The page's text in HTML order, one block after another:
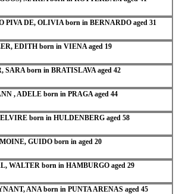
PIVA DE, OLIVIA born in BERNARDO aged 31
EDITH born in VIENA aged 19
SARA born in BRATISLAVA aged 42
, ADELE born in PRAGA aged 44
born in HULDENBERG aged 58
GUIDO born in aged 20
WALTER born in HAMBURGO aged 29
ANA born in PUNTA ARENAS aged 45